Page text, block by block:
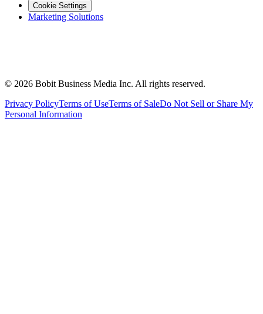
Cookie Settings
Marketing Solutions
© 2026 Bobit Business Media Inc. All rights reserved.
Privacy PolicyTerms of UseTerms of SaleDo Not Sell or Share My
Personal Information